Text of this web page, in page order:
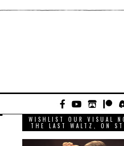
WISHLIST OUR VISUAL
THE LAST WALTZ, ON